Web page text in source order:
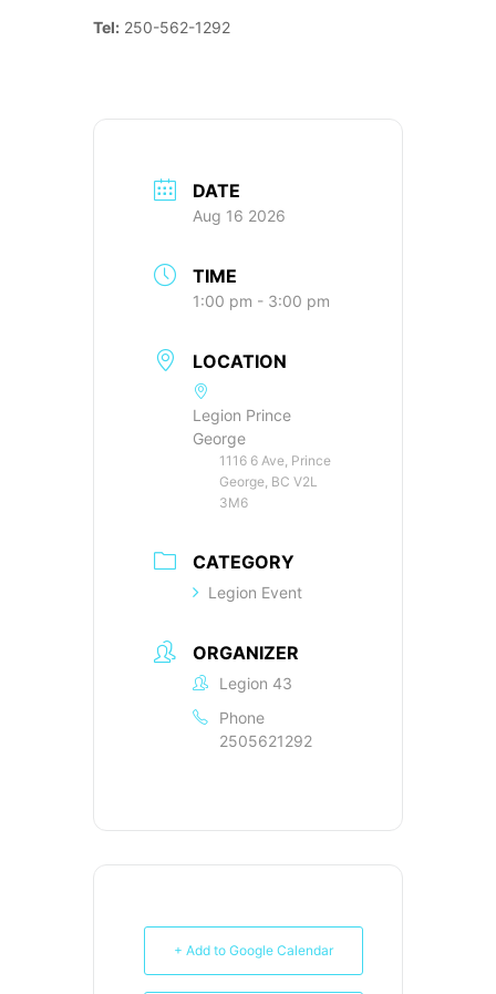
Tel: 250-562-1292
DATE
Aug 16 2026
TIME
1:00 pm - 3:00 pm
LOCATION
Legion Prince
George
1116 6 Ave, Prince
George, BC V2L
3M6
CATEGORY
Legion Event
ORGANIZER
Legion 43
Phone
2505621292
+ Add to Google Calendar